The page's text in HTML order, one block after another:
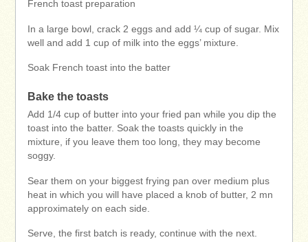
French toast preparation
In a large bowl, crack 2 eggs and add ¼ cup of sugar. Mix
well and add 1 cup of milk into the eggs’ mixture.
Soak French toast into the batter
Bake the toasts
Add 1/4 cup of butter into your fried pan while you dip the
toast into the batter. Soak the toasts quickly in the
mixture, if you leave them too long, they may become
soggy.
Sear them on your biggest frying pan over medium plus
heat in which you will have placed a knob of butter, 2 mn
approximately on each side.
Serve, the first batch is ready, continue with the next.